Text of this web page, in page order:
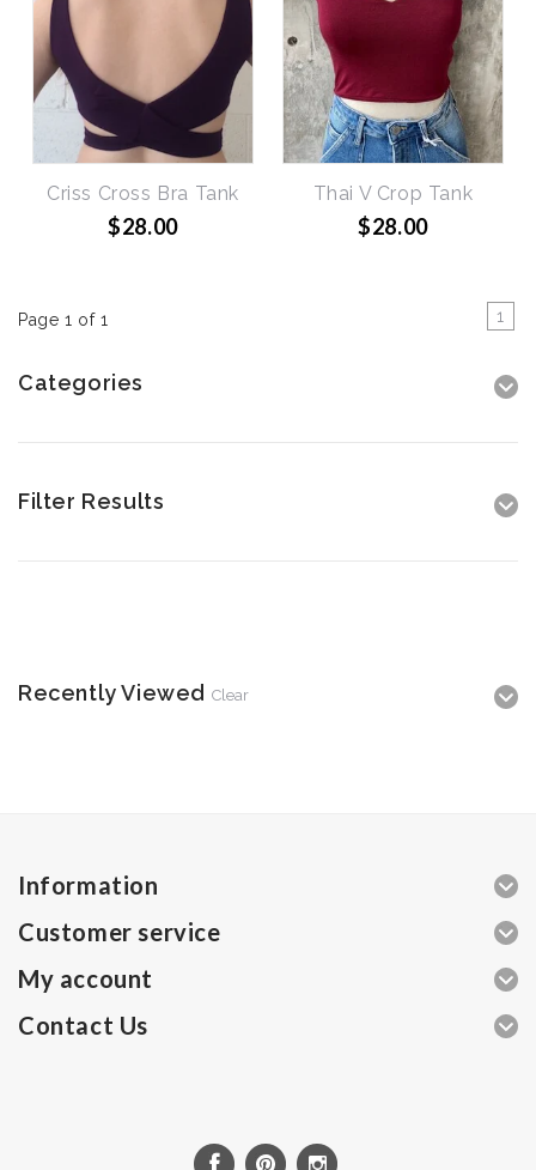
Criss Cross Bra Tank
$28.00
Thai V Crop Tank
$28.00
Page 1 of 1 1
Categories
Filter Results
Recently Viewed Clear
Information
Customer service
My account
Contact Us